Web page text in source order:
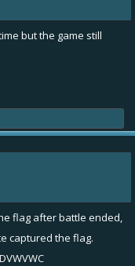
but the game still
flag after battle ended,
captured the flag.